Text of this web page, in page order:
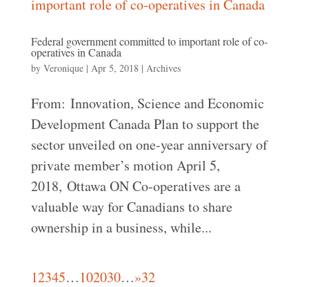
Federal government committed to important role of co-
operatives in Canada
by Veronique| Apr 5, 2018| Archives
From: Innovation, Science and Economic
Development Canada Plan to support the
sector unveiled on one-year anniversary of
private member’s motion April 5,
2018, Ottawa ON Co-operatives are a
valuable way for Canadians to share
ownership in a business, while...
12345…102030…»32